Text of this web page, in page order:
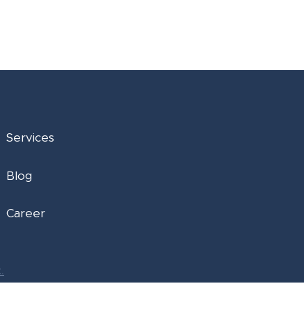
Services
Blog
Career